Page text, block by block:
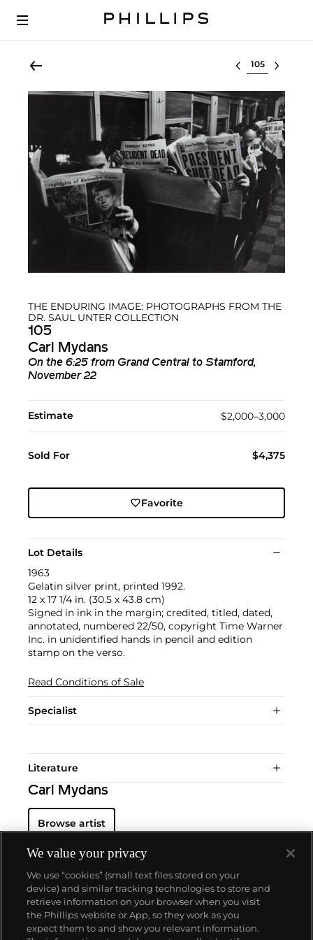
Select lot
THE ENDURING IMAGE: PHOTOGRAPHS FROM THE
DR. SAUL UNTER COLLECTION
105
Carl Mydans
On the 6:25 from Grand Central to Stamford,
November 22
Estimate $2,000–3,000
Sold For $4,375
Favorite
Lot Details
1963
Gelatin silver print, printed 1992.
12 x 17 1/4 in. (30.5 x 43.8 cm)
Signed in ink in the margin; credited, titled, dated,
annotated, numbered 22/50, copyright Time Warner
Inc. in unidentified hands in pencil and edition
stamp on the verso.
Read Conditions of Sale
Specialist
Literature
Carl Mydans
Browse artist
About us
We value your privacy
We use “cookies” (small text files stored on your
device) and similar tracking technologies to store and
retrieve information on your browser when you visit
the Phillips website or App, so they work as you
expect them to and show you relevant information.